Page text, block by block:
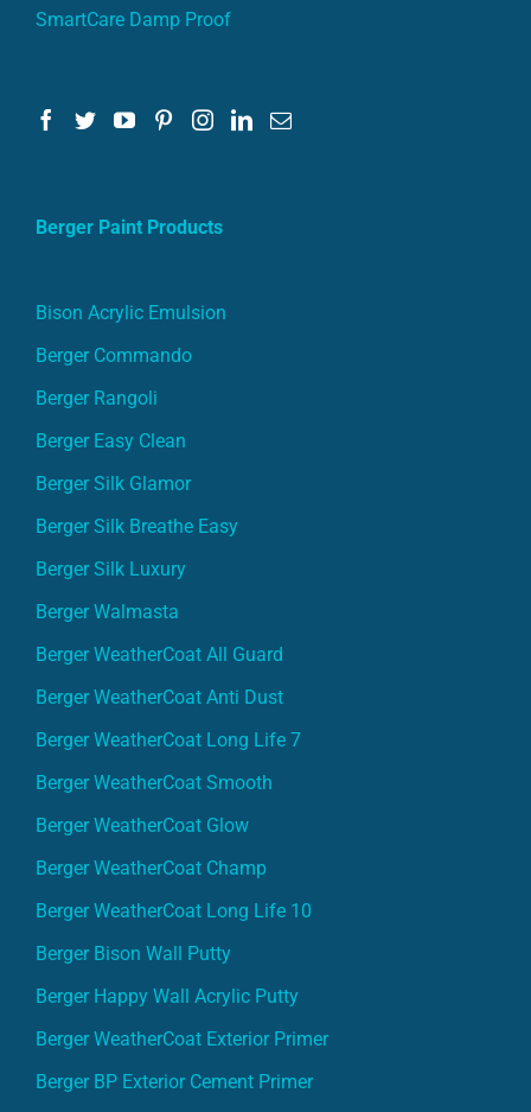
SmartCare Damp Proof
Berger Paint Products
Bison Acrylic Emulsion
Berger Commando
Berger Rangoli
Berger Easy Clean
Berger Silk Glamor
Berger Silk Breathe Easy
Berger Silk Luxury
Berger Walmasta
Berger WeatherCoat All Guard
Berger WeatherCoat Anti Dust
Berger WeatherCoat Long Life 7
Berger WeatherCoat Smooth
Berger WeatherCoat Glow
Berger WeatherCoat Champ
Berger WeatherCoat Long Life 10
Berger Bison Wall Putty
Berger Happy Wall Acrylic Putty
Berger WeatherCoat Exterior Primer
Berger BP Exterior Cement Primer